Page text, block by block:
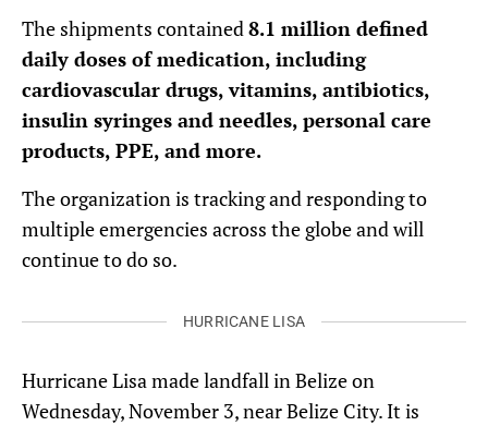
The shipments contained 8.1 million defined
daily doses of medication, including
cardiovascular drugs, vitamins, antibiotics,
insulin syringes and needles, personal care
products, PPE, and more.
The organization is tracking and responding to
multiple emergencies across the globe and will
continue to do so.
HURRICANE LISA
Hurricane Lisa made landfall in Belize on
Wednesday, November 3, near Belize City. It is